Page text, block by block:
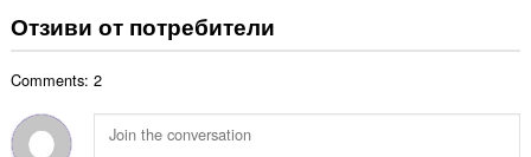
и
:
о
ц
к
и
щ
б
й
о
Отзиви от потребители
Comments: 2